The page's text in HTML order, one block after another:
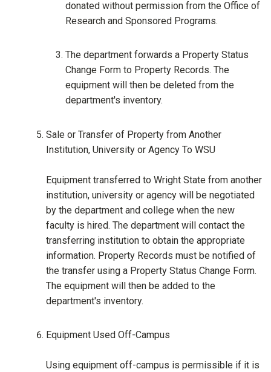
donated without permission from the Office of
Research and Sponsored Programs.
The department forwards a Property Status
Change Form to Property Records. The
equipment will then be deleted from the
department's inventory.
Sale or Transfer of Property from Another
Institution, University or Agency To WSU
Equipment transferred to Wright State from another
institution, university or agency will be negotiated
by the department and college when the new
faculty is hired. The department will contact the
transferring institution to obtain the appropriate
information. Property Records must be notified of
the transfer using a Property Status Change Form.
The equipment will then be added to the
department's inventory.
Equipment Used Off-Campus
Using equipment off-campus is permissible if it is